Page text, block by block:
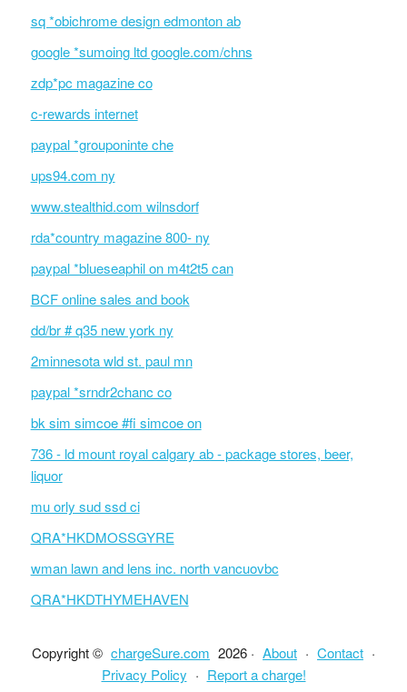
sq *obichrome design edmonton ab
google *sumoing ltd google.com/chns
zdp*pc magazine co
c-rewards internet
paypal *grouponinte che
ups94.com ny
www.stealthid.com wilnsdorf
rda*country magazine 800- ny
paypal *blueseaphil on m4t2t5 can
BCF online sales and book
dd/br # q35 new york ny
2minnesota wld st. paul mn
paypal *srndr2chanc co
bk sim simcoe #fi simcoe on
736 - ld mount royal calgary ab - package stores, beer,
liquor
mu orly sud ssd ci
QRA*HKDMOSSGYRE
wman lawn and lens inc. north vancuovbc
QRA*HKDTHYMEHAVEN
Copyright © chargeSure.com 2026 · About · Contact ·
Privacy Policy · Report a charge!